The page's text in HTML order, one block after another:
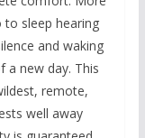
sleep hearing
and waking
a new day. This
remote,
well away